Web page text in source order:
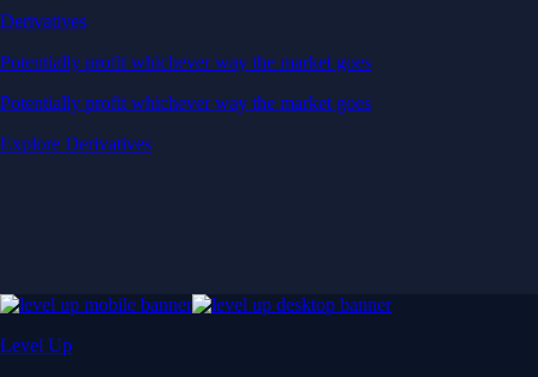
Derivatives
Potentially profit whichever way the market goes
Potentially profit whichever way the market goes
Explore Derivatives
Level Up